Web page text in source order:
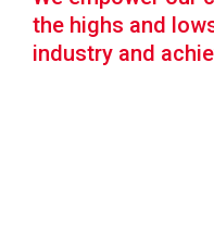
the highs and
industry and